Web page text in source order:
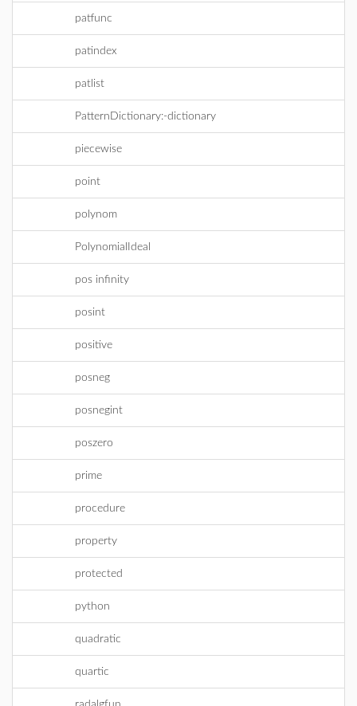
patfunc
patindex
patlist
PatternDictionary:-dictionary
piecewise
point
polynom
PolynomialIdeal
pos infinity
posint
positive
posneg
posnegint
poszero
prime
procedure
property
protected
python
quadratic
quartic